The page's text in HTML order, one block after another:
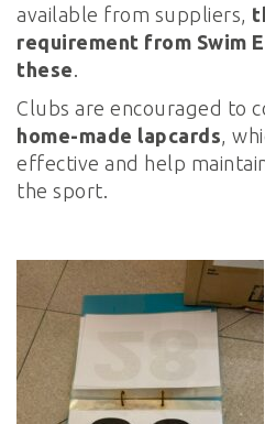
available from suppliers,
requirement from Swim
these.
Clubs are encouraged to
home-made lapcards,
effective and help
the sport.